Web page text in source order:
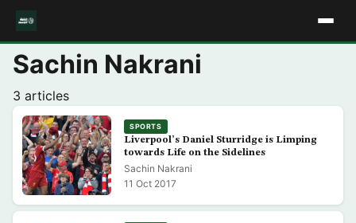
Sachin Nakrani
3 articles
SPORTS
Liverpool’s Daniel Sturridge is Limping
towards Life on the Sidelines
Sachin Nakrani
11 Oct 2017